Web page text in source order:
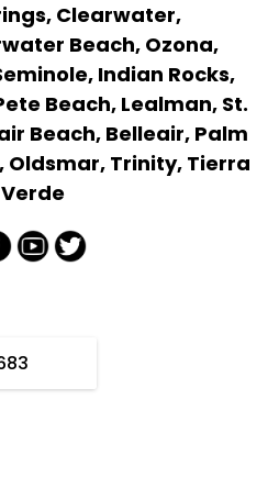
Clearwater,
Beach, Ozona,
Indian Rocks,
Beach, Lealman, St.
Beach, Belleair, Palm
Oldsmar, Trinity, Tierra
Verde